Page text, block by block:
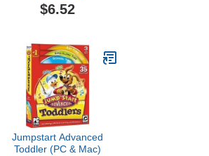
$6.52
Jumpstart Advanced
Toddler (PC & Mac)